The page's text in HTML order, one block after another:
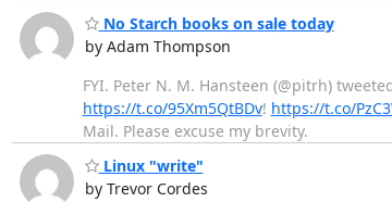
No Starch books on sale today
by Adam Thompson
FYI. Peter N. M. Hansteen (@pitrh)
https://t.co/95Xm5QtBDv! https://t.co/
Mail. Please excuse my brevity.
Linux "write"
by Trevor Cordes